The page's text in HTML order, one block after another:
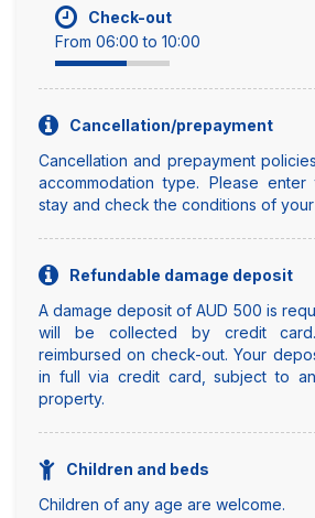
Check-out
From 06:00 to 10:00
Cancellation/prepayment
Cancellation and prepayment
accommodation type. Please
stay and check the conditions of
Refundable damage deposit
A damage deposit of AUD 500 is
will be collected by credit
reimbursed on check-out. Your
in full via credit card, subject to
property.
Children and beds
Children of any age are welcome.